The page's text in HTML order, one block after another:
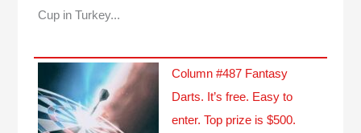
Cup in Turkey...
Column #487 Fantasy
Darts. It’s free. Easy to
enter. Top prize is $500.